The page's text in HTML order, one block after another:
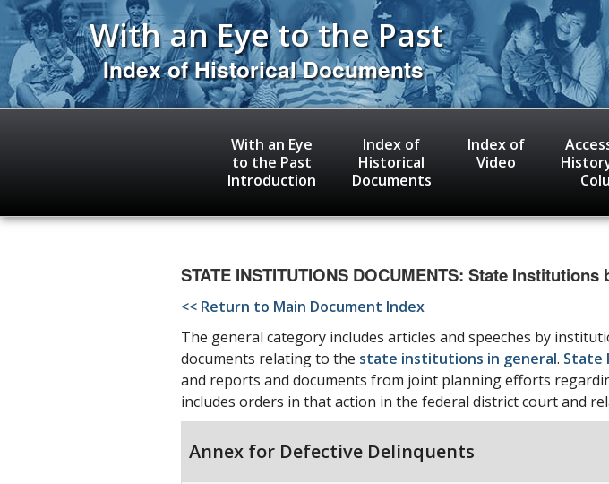
Skip
to
main
content
With an Eye to the Past
Index of Historical Documents
With an Eye
to the Past
Introduction
Index of
Historical
Documents
Index of
Video
STATE INSTITUTIONS DOCUMENTS: State
<< Return to Main Document Index
The general category includes articles and speeches by
documents relating to the state institutions in general. State
and reports and documents from joint planning efforts
includes orders in that action in the federal district court and
Annex for Defective Delinquents